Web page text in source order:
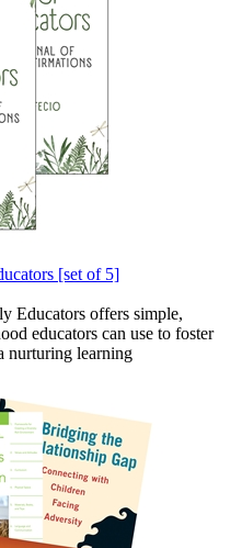
[set of 5]
Educators offers simple,
educators can use to foster
nurturing learning